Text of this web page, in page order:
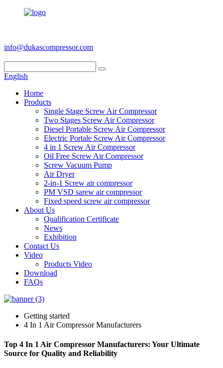
info@dukascompressor.com
English
Home
Products
Single Stage Screw Air Compressor
Two Stages Screw Air Compressor
Diesel Portable Screw Air Compressor
Electric Portale Screw Air Compressor
4 in 1 Screw Air Compressor
Oil Free Screw Air Compressor
Screw Vacuum Pump
Air Dryer
2-in-1 Screw air compressor
PM VSD sarew air compressor
Fixed speed screw air compressor
About Us
Qualification Certificate
News
Exhibition
Contact Us
Video
Products Video
Download
FAQs
Getting started
4 In 1 Air Compressor Manufacturers
Top 4 In 1 Air Compressor Manufacturers: Your Ultimate
Source for Quality and Reliability